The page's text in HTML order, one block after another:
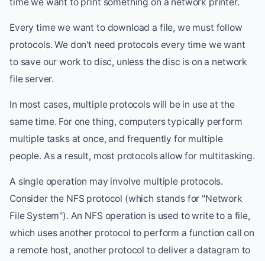
Every time we want to download a file, we must follow
protocols. We don't need protocols every time we want
to save our work to disc, unless the disc is on a network
file server.
In most cases, multiple protocols will be in use at the
same time. For one thing, computers typically perform
multiple tasks at once, and frequently for multiple
people. As a result, most protocols allow for multitasking.
A single operation may involve multiple protocols.
Consider the NFS protocol (which stands for "Network
File System"). An NFS operation is used to write to a file,
which uses another protocol to perform a function call on
a remote host, another protocol to deliver a datagram to